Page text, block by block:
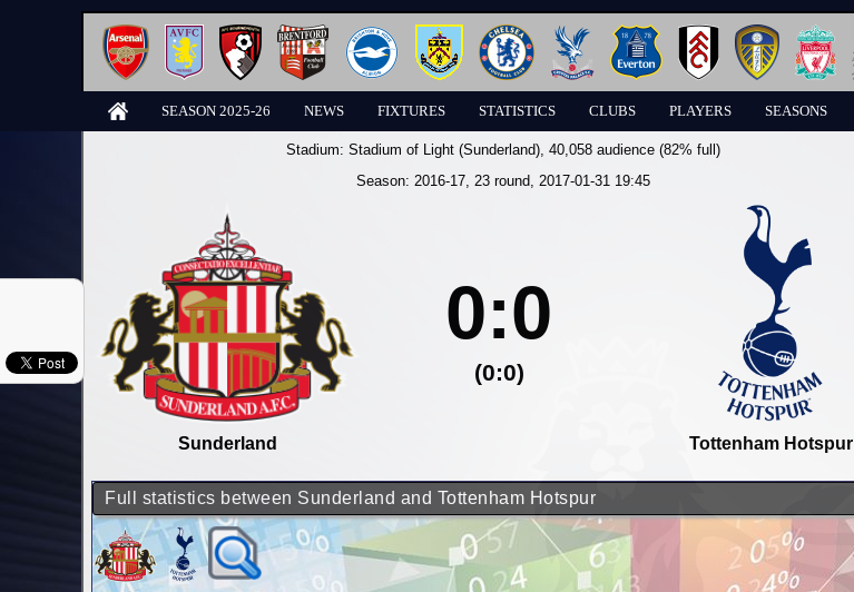
SEASON 2025-26 NEWS FIXTURES STATISTICS CLUBS PLAYERS SEASONS
Stadium: Stadium of Light (Sunderland), 40,058 audience (82% full)
Season: 2016-17, 23 round, 2017-01-31 19:45
Sunderland
0:0
(0:0)
Tottenham Hotspur
Full statistics between Sunderland and Tottenham Hotspur